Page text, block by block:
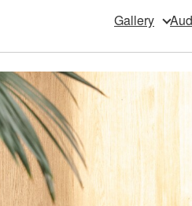
Gallery